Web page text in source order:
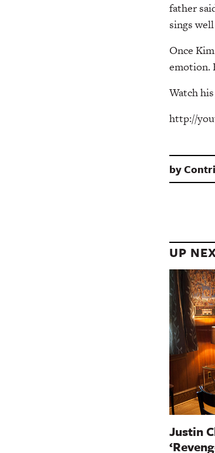
father
sings
Once
emotion.
Watch
http://
by
UP
Justin